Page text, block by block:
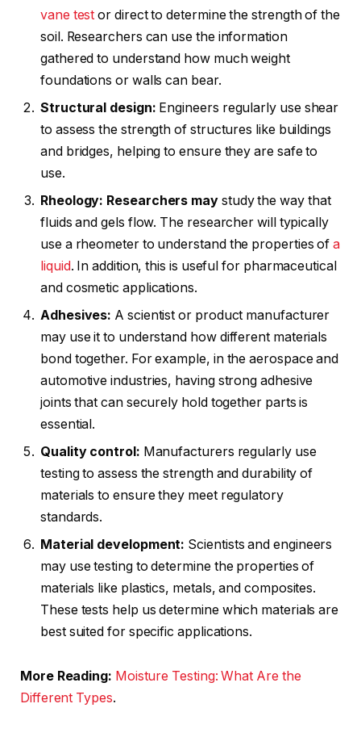
vane test or direct to determine the strength of the
soil. Researchers can use the information
gathered to understand how much weight
foundations or walls can bear.
Structural design: Engineers regularly use shear
to assess the strength of structures like buildings
and bridges, helping to ensure they are safe to
use.
Rheology: Researchers may study the way that
fluids and gels flow. The researcher will typically
use a rheometer to understand the properties ofa
liquid. In addition, this is useful for pharmaceutical
and cosmetic applications.
Adhesives: A scientist or product manufacturer
may use it to understand how different materials
bond together. For example, in the aerospace and
automotive industries, having strong adhesive
joints that can securely hold together parts is
essential.
Quality control: Manufacturers regularly use
testing to assess the strength and durability of
materials to ensure they meet regulatory
standards.
Material development: Scientists and engineers
may use testing to determine the properties of
materials like plastics, metals, and composites.
These tests help us determine which materials are
best suited for specific applications.
More Reading: Moisture Testing: What Are the
Different Types.